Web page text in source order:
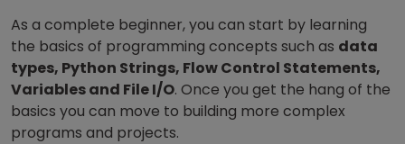
As a complete beginner, you can start by learning
the basics of programming concepts such as data
types, Python Strings, Flow Control Statements,
Variables and File I/O. Once you get the hang of the
basics you can move to building more complex
programs and projects.